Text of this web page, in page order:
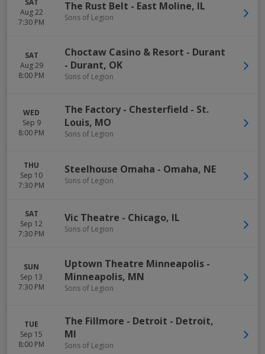
SAT
Aug 22
7:30 PM
The Rust Belt - East Moline, IL
Sons of Legion
SAT
Aug 29
8:00 PM
Choctaw Casino & Resort - Durant
- Durant, OK
Sons of Legion
WED
Sep 9
8:00 PM
The Factory - Chesterfield - St.
Louis, MO
Sons of Legion
THU
Sep 10
7:30 PM
Steelhouse Omaha - Omaha, NE
Sons of Legion
SAT
Sep 12
7:30 PM
Vic Theatre - Chicago, IL
Sons of Legion
SUN
Sep 13
7:30 PM
Uptown Theatre Minneapolis -
Minneapolis, MN
Sons of Legion
TUE
Sep 15
8:00 PM
The Fillmore - Detroit - Detroit,
MI
Sons of Legion